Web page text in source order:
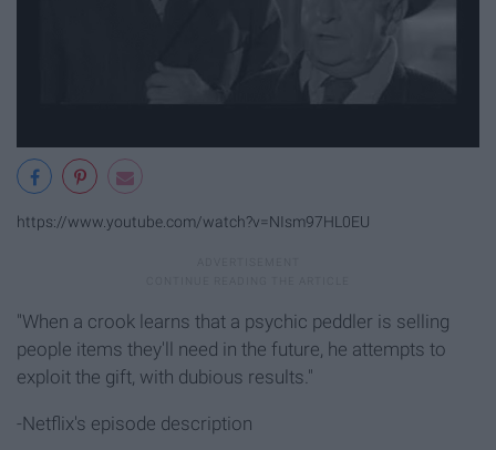
https://www.youtube.com/watch?v=NIsm97HL0EU
"When a crook learns that a psychic peddler is selling
people items they'll need in the future, he attempts to
exploit the gift, with dubious results."
-Netflix's episode description